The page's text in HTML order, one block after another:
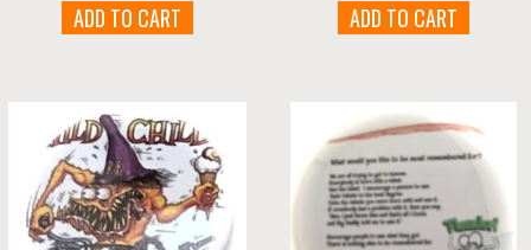
ADD TO CART
ADD TO CART